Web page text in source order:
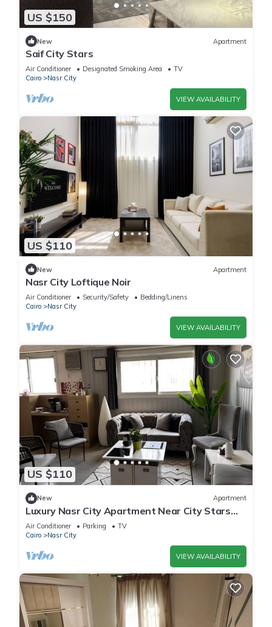
US $150
New Apartment
Saif City Stars
Air Conditioner Designated Smoking Area
TV
Cairo
Nasr City
VIEW AVAILABILITY
US $110
New Apartment
Nasr City Loftique Noir
Air Conditioner Security/Safety
Bedding/Linens
Cairo
Nasr City
VIEW AVAILABILITY
US $110
New Apartment
Luxury Nasr City Apartment Near City Stars
and Shopping Malls
Air Conditioner Parking
TV
Cairo
Nasr City
VIEW AVAILABILITY